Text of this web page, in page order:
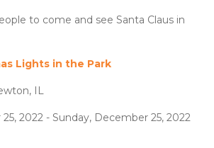
to come and see Santa Claus in
Lights in the Park
IL
2022 - Sunday, December 25, 2022